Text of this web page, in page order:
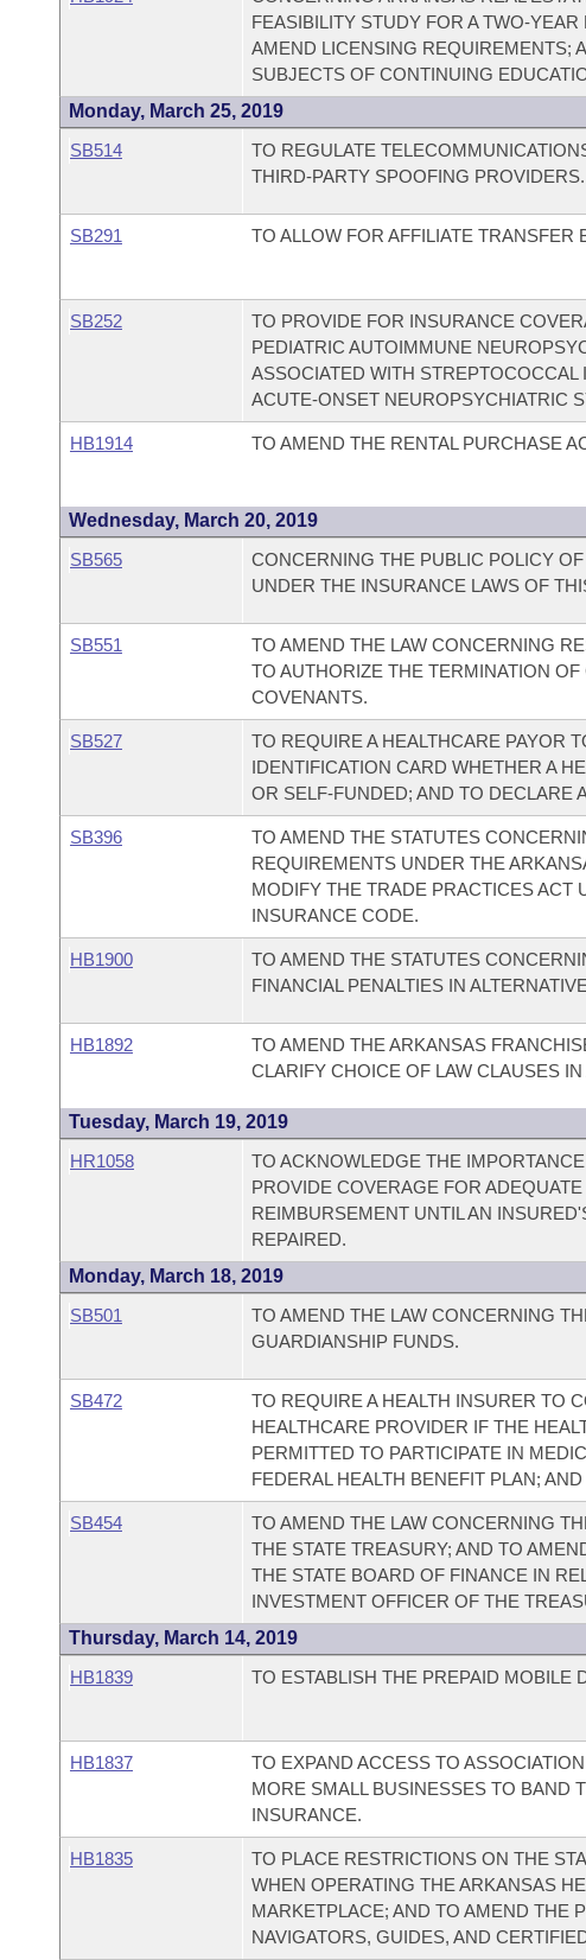
FEASIBILITY STUDY FOR A TWO-
AMEND LICENSING REQUIREMENTS;
SUBJECTS OF CONTINUING
Monday, March 25, 2019
SB514
TO REGULATE
THIRD-PARTY SPOOFING PROVIDERS.
SB291 TO ALLOW FOR AFFILIATE TRANSFER
SB252
TO PROVIDE FOR INSURANCE
PEDIATRIC AUTOIMMUNE
ASSOCIATED WITH STREPTOCOCCAL
ACUTE-ONSET NEUROPSYCHIATRIC
HB1914 TO AMEND THE RENTAL PURCHASE
Wednesday, March 20, 2019
SB565
CONCERNING THE PUBLIC POLICY
UNDER THE INSURANCE LAWS OF
SB551
TO AMEND THE LAW CONCERNING
TO AUTHORIZE THE TERMINATION
COVENANTS.
SB527
TO REQUIRE A HEALTHCARE PAYOR
IDENTIFICATION CARD WHETHER A
OR SELF-FUNDED; AND TO DECLARE
SB396
TO AMEND THE STATUTES
REQUIREMENTS UNDER THE
MODIFY THE TRADE PRACTICES ACT
INSURANCE CODE.
HB1900
TO AMEND THE STATUTES
FINANCIAL PENALTIES IN
HB1892
TO AMEND THE ARKANSAS
CLARIFY CHOICE OF LAW CLAUSES
Tuesday, March 19, 2019
HR1058
TO ACKNOWLEDGE THE
PROVIDE COVERAGE FOR
REIMBURSEMENT UNTIL AN
REPAIRED.
Monday, March 18, 2019
SB501
TO AMEND THE LAW CONCERNING
GUARDIANSHIP FUNDS.
SB472
TO REQUIRE A HEALTH INSURER TO
HEALTHCARE PROVIDER IF THE
PERMITTED TO PARTICIPATE IN
FEDERAL HEALTH BENEFIT PLAN;
SB454
TO AMEND THE LAW CONCERNING
THE STATE TREASURY; AND TO
THE STATE BOARD OF FINANCE IN
INVESTMENT OFFICER OF THE
Thursday, March 14, 2019
HB1839
TO ESTABLISH THE PREPAID MOBILE
HB1837
TO EXPAND ACCESS TO
MORE SMALL BUSINESSES TO BAND
INSURANCE.
HB1835
TO PLACE RESTRICTIONS ON THE
WHEN OPERATING THE ARKANSAS
MARKETPLACE; AND TO AMEND THE
NAVIGATORS, GUIDES, AND